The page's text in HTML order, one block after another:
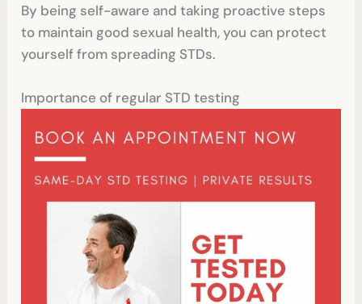
By being self-aware and taking proactive steps
to maintain good sexual health, you can protect
yourself from spreading STDs.
Importance of regular STD testing